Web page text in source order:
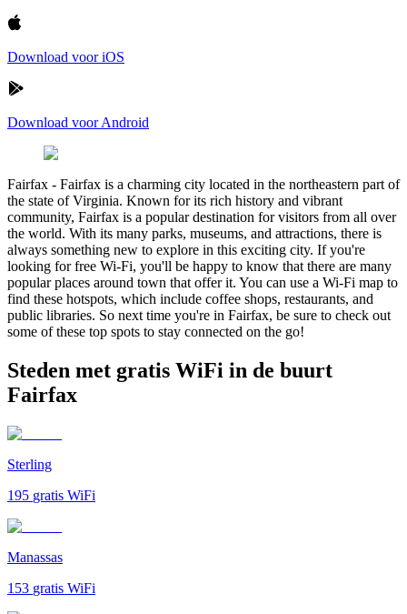
Download voor iOS
Download voor Android
Fairfax - Fairfax is a charming city located in the northeastern part of
the state of Virginia. Known for its rich history and vibrant
community, Fairfax is a popular destination for visitors from all over
the world. With its many parks, museums, and attractions, there is
always something new to explore in this exciting city. If you're
looking for free Wi-Fi, you'll be happy to know that there are many
popular places around town that offer it. You can use a Wi-Fi map to
find these hotspots, which include coffee shops, restaurants, and
public libraries. So next time you're in Fairfax, be sure to check out
some of these top spots to stay connected on the go!
Steden met gratis WiFi in de buurt
Fairfax
Sterling
195 gratis WiFi
Manassas
153 gratis WiFi